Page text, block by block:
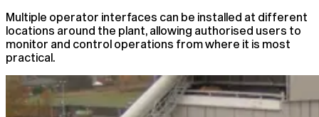
Multiple operator interfaces can be installed at different
locations around the plant, allowing authorised users to
monitor and control operations from where it is most
practical.